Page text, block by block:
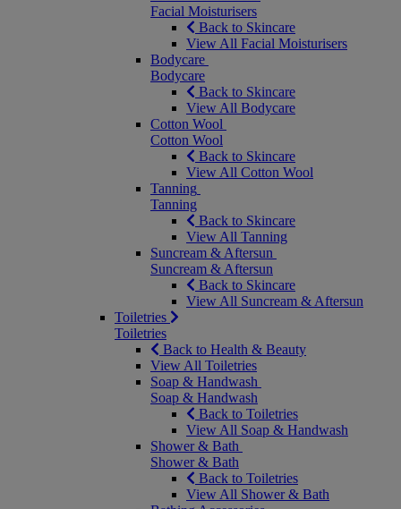
Facial Moisturisers
Back to Skincare
View All Facial Moisturisers
Bodycare
Bodycare
Back to Skincare
View All Bodycare
Cotton Wool
Cotton Wool
Back to Skincare
View All Cotton Wool
Tanning
Tanning
Back to Skincare
View All Tanning
Suncream & Aftersun
Suncream & Aftersun
Back to Skincare
View All Suncream & Aftersun
Toiletries
Toiletries
Back to Health & Beauty
View All Toiletries
Soap & Handwash
Soap & Handwash
Back to Toiletries
View All Soap & Handwash
Shower & Bath
Shower & Bath
Back to Toiletries
View All Shower & Bath